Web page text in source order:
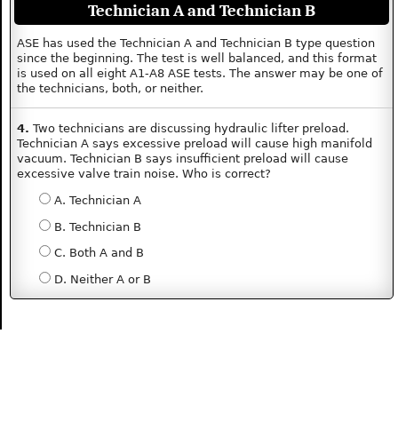
Technician A and Technician B
ASE has used the Technician A and Technician B type question
since the beginning. The test is well balanced, and this format
is used on all eight A1-A8 ASE tests. The answer may be one of
the technicians, both, or neither.
4. Two technicians are discussing hydraulic lifter preload.
Technician A says excessive preload will cause high manifold
vacuum. Technician B says insufficient preload will cause
excessive valve train noise. Who is correct?
A. Technician A
B. Technician B
C. Both A and B
D. Neither A or B